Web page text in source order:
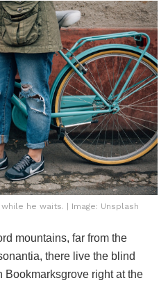
he waits. | Image: Unsplash
mountains, far from the
there live the blind
Bookmarksgrove right at the